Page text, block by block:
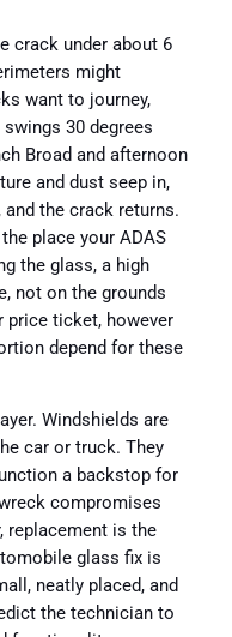
crack under about 6
might
want to journey,
30 degrees
Broad and afternoon
and dust seep in,
and the crack returns.
place your ADAS
the glass, a high
not on the grounds
price ticket, however
depend for these
Windshields are
car or truck. They
a backstop for
compromises
replacement is the
glass fix is
neatly placed, and
the technician to